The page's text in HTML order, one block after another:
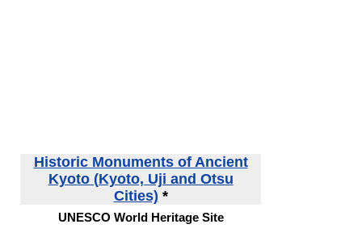
Historic Monuments of Ancient
Kyoto (Kyoto, Uji and Otsu
Cities) *
UNESCO World Heritage Site